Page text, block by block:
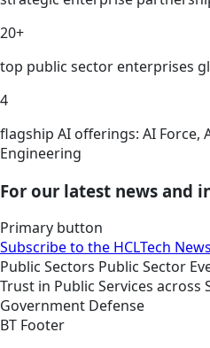
20+
top public sector enterprises
4
flagship AI offerings: AI Force,
Engineering
For our latest news and
Primary button
Subscribe to the HCLTech
Public Sectors Public Sector
Trust in Public Services across
Government Defense
BT Footer